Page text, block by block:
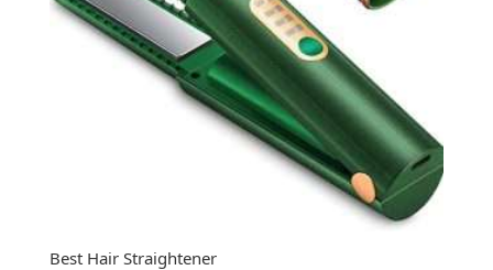
Best Hair Straightener